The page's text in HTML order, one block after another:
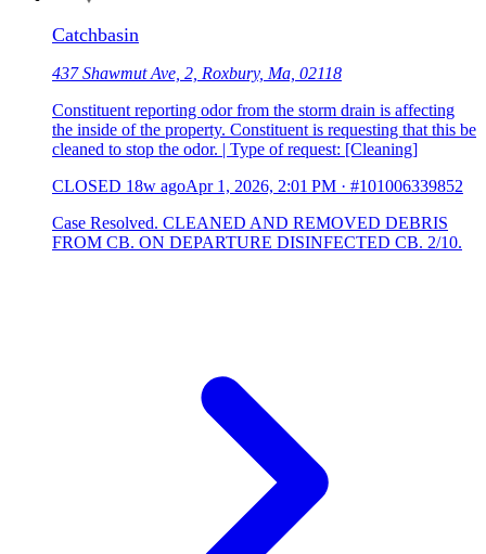
Catchbasin
437 Shawmut Ave, 2, Roxbury, Ma, 02118
Constituent reporting odor from the storm drain is affecting
the inside of the property. Constituent is requesting that this be
cleaned to stop the odor. | Type of request: [Cleaning]
CLOSED 18w agoApr 1, 2026, 2:01 PM · #101006339852
Case Resolved. CLEANED AND REMOVED DEBRIS
FROM CB. ON DEPARTURE DISINFECTED CB. 2/10.